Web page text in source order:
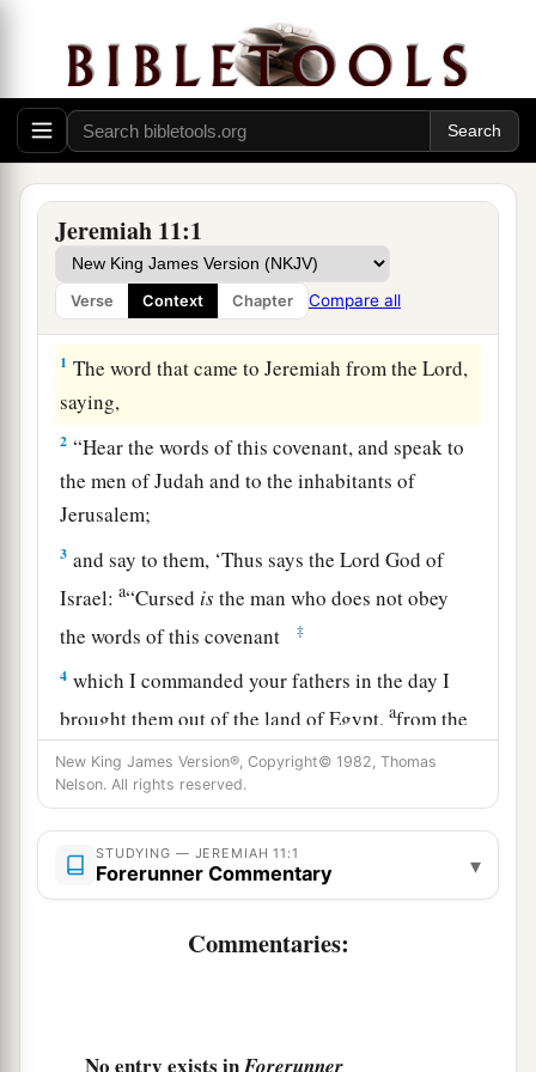
Jeremiah 11:1
Verse Context Chapter Compare all
The Broken Covenant
1 The word that came to Jeremiah from theLord,
saying,
2 “Hear the words of this covenant, and speak to
the men of Judah and to the inhabitants of
Jerusalem;
3 and say to them, ‘Thus says theLord God of
Israel:a“Cursed isthe man who does not obey
the words of this covenant
‡
4 which I commanded your fathers in the day I
brought them out of the land of Egypt,afrom the
iron furnace, saying, ‘Obey My voice, and do
according to all that I command you; so shall
you be My people, and I will be your God,’
5that I may establish theaoath which I have
flowing with milk and honey,’ asit
words in the cities of Judah and in the streets of
New King James Version®, Copyright© 1982, Thomas
Nelson. All rights reserved.
STUDYING — JEREMIAH 11:1
Forerunner Commentary ▾
Commentaries:
No entry exists in